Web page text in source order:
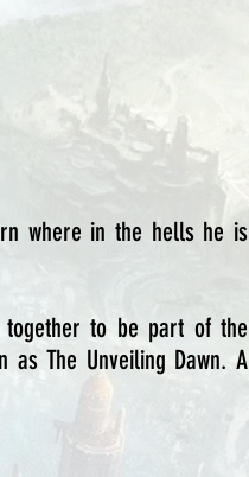
where in the hells he is
to be part of the
The Unveiling Dawn. A